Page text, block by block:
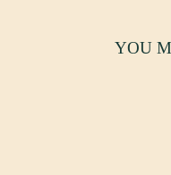
YOU